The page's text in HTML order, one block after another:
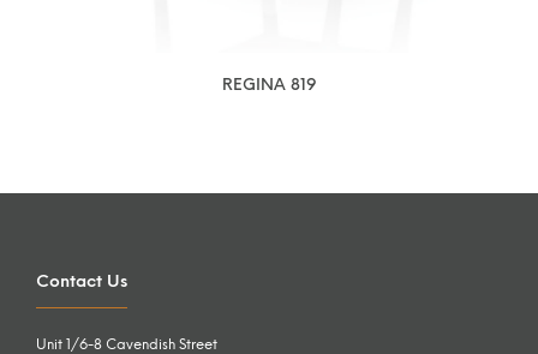
REGINA 819
Contact Us
Unit 1/6-8 Cavendish Street